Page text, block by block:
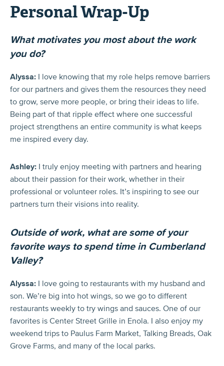
Personal Wrap-Up
What motivates you most about the work
you do?
Alyssa: I love knowing that my role helps remove barriers
for our partners and gives them the resources they need
to grow, serve more people, or bring their ideas to life.
Being part of that ripple effect where one successful
project strengthens an entire community is what keeps
me inspired every day.
Ashley: I truly enjoy meeting with partners and hearing
about their passion for their work, whether in their
professional or volunteer roles. It’s inspiring to see our
partners turn their visions into reality.
Outside of work, what are some of your
favorite ways to spend time in Cumberland
Valley?
Alyssa: I love going to restaurants with my husband and
son. We’re big into hot wings, so we go to different
restaurants weekly to try wings and sauces. One of our
favorites is Center Street Grille in Enola. I also enjoy my
weekend trips to Paulus Farm Market, Talking Breads, Oak
Grove Farms, and many of the local parks.